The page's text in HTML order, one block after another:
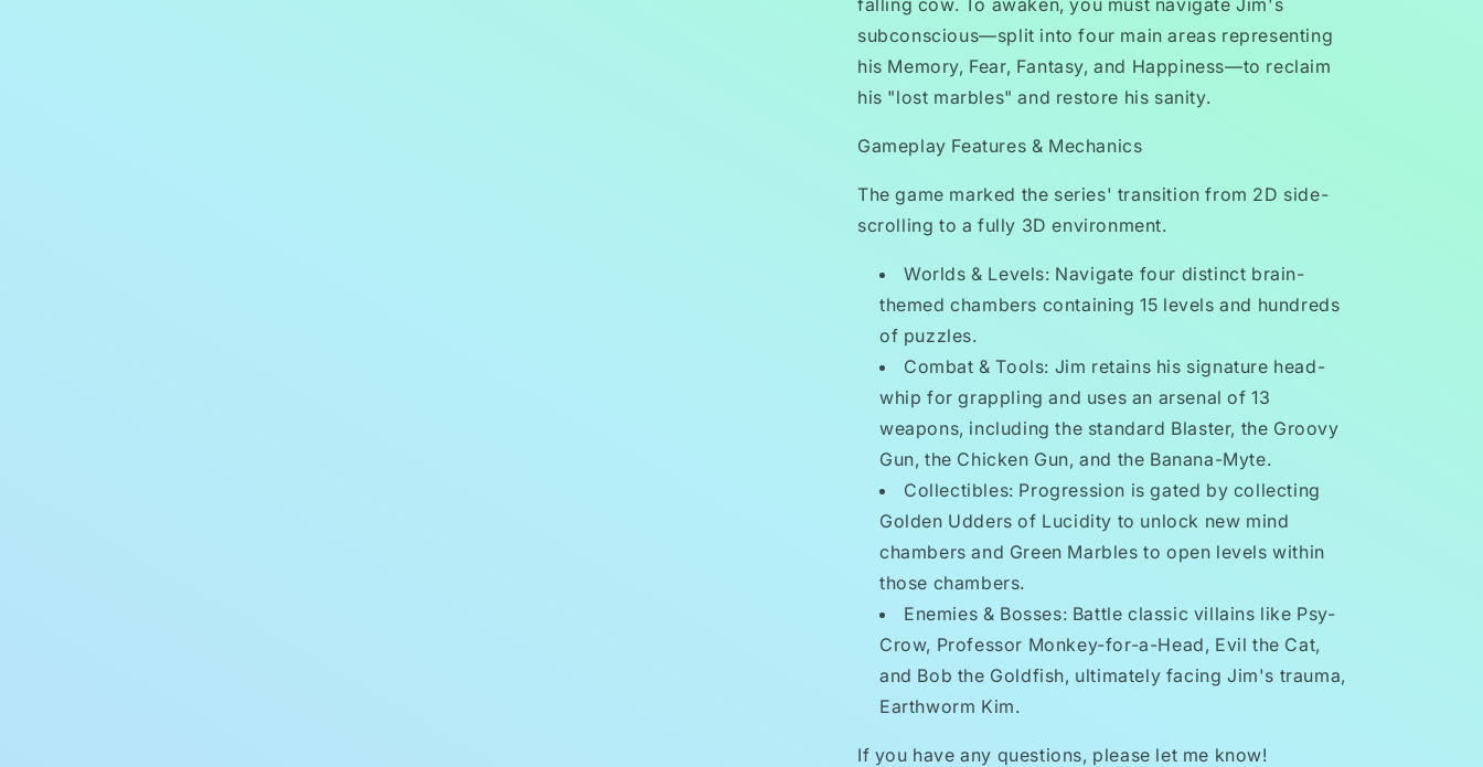
falling cow. To awaken, you must navigate Jim's
subconscious—split into four main areas representing
his Memory, Fear, Fantasy, and Happiness—to reclaim
his "lost marbles" and restore his sanity.
Gameplay Features & Mechanics
The game marked the series' transition from 2D side-
scrolling to a fully 3D environment.
Worlds & Levels: Navigate four distinct brain-
themed chambers containing 15 levels and hundreds
of puzzles.
Combat & Tools: Jim retains his signature head-
whip for grappling and uses an arsenal of 13
weapons, including the standard Blaster, the Groovy
Gun, the Chicken Gun, and the Banana-Myte.
Collectibles: Progression is gated by collecting
Golden Udders of Lucidity to unlock new mind
chambers and Green Marbles to open levels within
those chambers.
Enemies & Bosses: Battle classic villains like Psy-
Crow, Professor Monkey-for-a-Head, Evil the Cat,
and Bob the Goldfish, ultimately facing Jim's trauma,
Earthworm Kim.
If you have any questions, please let me know!